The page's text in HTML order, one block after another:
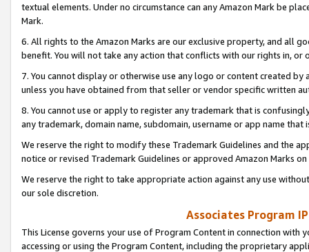
textual elements. Under no circumstance can any Amazon Mark be
Mark.
6. All rights to the Amazon Marks are our exclusive property, and all
benefit. You will not take any action that conflicts with our rights in, or
7. You cannot display or otherwise use any logo or content created
unless you have obtained from that seller or vendor specific written
8. You cannot use or apply to register any trademark that is
any trademark, domain name, subdomain, username or app name
We reserve the right to modify these Trademark Guidelines and the
notice or revised Trademark Guidelines or approved Amazon Marks
We reserve the right to take appropriate action against any use
our sole discretion.
Associates Program
This License governs your use of Program Content in connection
accessing or using the Program Content, including the proprietary